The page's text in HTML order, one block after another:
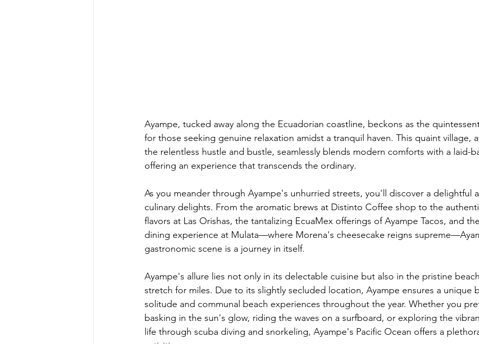
Ayampe, tucked away along the Ecuadorian coastline, beckons as the
for those seeking genuine relaxation amidst a tranquil haven. This quaint village,
the relentless hustle and bustle, seamlessly blends modern comforts with a laid-
offering an experience that transcends the ordinary.
As you meander through Ayampe's unhurried streets, you'll discover a delightful
culinary delights. From the aromatic brews at Distinto Coffee shop to the
flavors at Las Orishas, the tantalizing EcuaMex offerings of Ayampe Tacos, and
dining experience at Mulata—where Morena's cheesecake reigns
gastronomic scene is a journey in itself.
Ayampe's allure lies not only in its delectable cuisine but also in the pristine
stretch for miles. Due to its slightly secluded location, Ayampe ensures a unique
solitude and communal beach experiences throughout the year. Whether you
basking in the sun's glow, riding the waves on a surfboard, or exploring the
life through scuba diving and snorkeling, Ayampe's Pacific Ocean offers a